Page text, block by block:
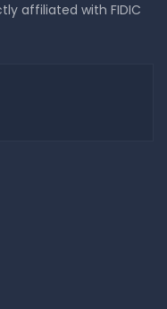
affiliated with FIDIC